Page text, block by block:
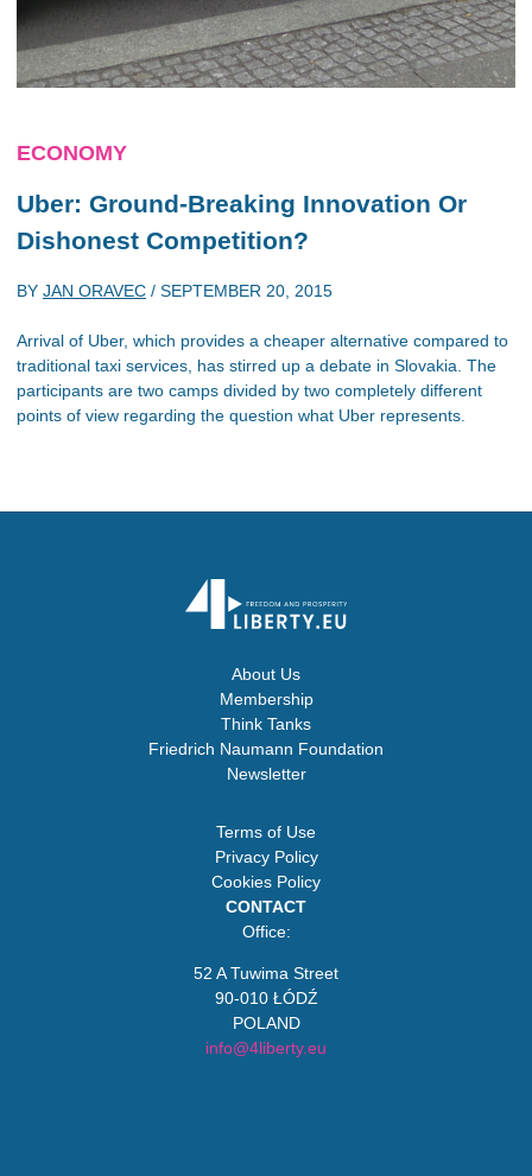
ECONOMY
Uber: Ground-Breaking Innovation Or
Dishonest Competition?
BY JAN ORAVEC / SEPTEMBER 20, 2015
Arrival of Uber, which provides a cheaper alternative compared to
traditional taxi services, has stirred up a debate in Slovakia. The
participants are two camps divided by two completely different
points of view regarding the question what Uber represents.
About Us
Membership
Think Tanks
Friedrich Naumann Foundation
Newsletter
Terms of Use
Privacy Policy
Cookies Policy
CONTACT
Office:
52 A Tuwima Street
90-010 ŁÓDŹ
POLAND
info@4liberty.eu